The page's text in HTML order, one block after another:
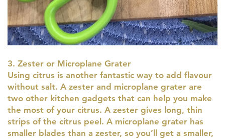
3. Zester or Microplane Grater
Using citrus is another fantastic way to add flavour
without salt. A zester and microplane grater are
two other kitchen gadgets that can help you make
the most of your citrus. A zester gives long, thin
strips of the citrus peel. A microplane grater has
smaller blades than a zester, so you’ll get a smaller,